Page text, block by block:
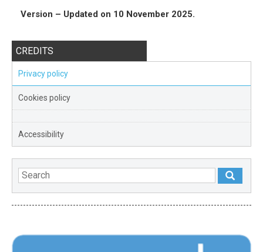
Version – Updated on 10 November 2025.
CREDITS
Privacy policy
Cookies policy
Accessibility